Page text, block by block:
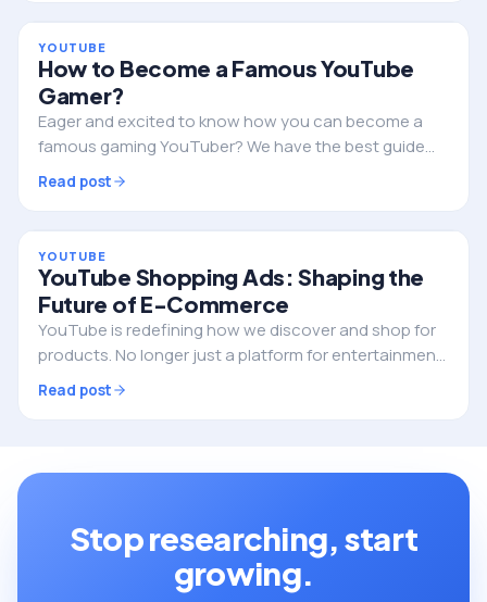
YOUTUBE
How to Become a Famous YouTube
Gamer?
Eager and excited to know how you can become a
famous gaming YouTuber? We have the best guide
for exploring righteous ideas to start your gaming
channel on YouTube and take the lead soon after!…
Read post
YOUTUBE
YouTube Shopping Ads: Shaping the
Future of E-Commerce
YouTube is redefining how we discover and shop for
products. No longer just a platform for entertainment,
it’s becoming a powerful driver of e-commerce
businesses, thanks to its innovative shopping…
Read post
Stop researching, start
growing.